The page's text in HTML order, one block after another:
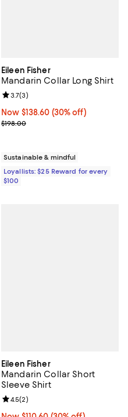
Eileen Fisher
Mandarin Collar Long Shirt
Now $138.60; 30% off;
Now $138.60 (30% off)
Previous price $198.00
$198.00
Review rating: 3.7 out of 5; 3
3.7(3)
Sustainable & mindful
Loyallists: $25 Reward for every
$100
Eileen Fisher
Mandarin Collar Short
Sleeve Shirt
Review rating: 4.5 out of 5; 2
4.5(2)